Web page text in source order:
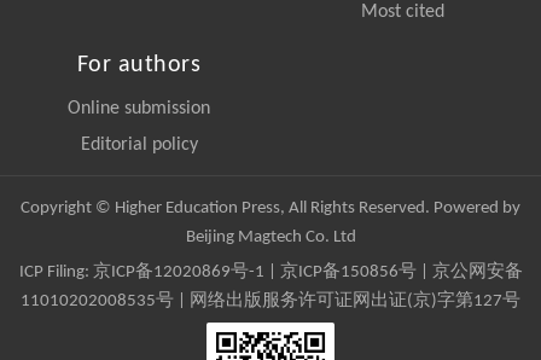
Most cited
For authors
Online submission
Editorial policy
Copyright © Higher Education Press, All Rights Reserved. Powered by
Beijing Magtech Co. Ltd
ICP Filing: 京ICP备12020869号-1 京ICP备150856号| 京公网安备
11010202008535号 | 网络出版服务许可证网出证(京)字第127号